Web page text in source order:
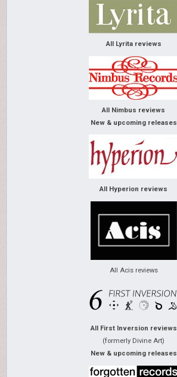
All Lyrita reviews
All Nimbus reviews
New & upcoming releases
All Hyperion reviews
All Acis reviews
All First Inversion reviews
(formerly Divine Art)
New & upcoming releases